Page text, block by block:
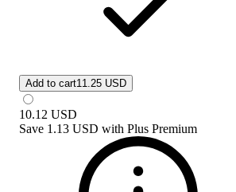
Add to cart11.25 USD
10.12 USD
Save 1.13 USD with Plus Premium